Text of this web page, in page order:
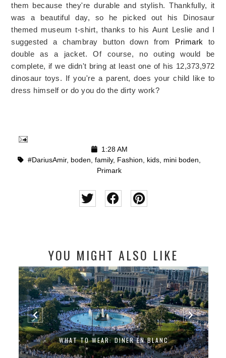
them because they're durable and stylish. Thankfully, it
was a beautiful day, so he picked out his Dinosaur
themed museum t-shirt, thanks to his Aunt Leslie and I
suggested a chambray button down from Primark to
double as a jacket. Of course, no outing would be
complete, if we didn't bring at least one of his 12,373,972
dinosaur toys. If you're a parent, does your child like to
dress himself or do you do the dirty work?
1:28 AM
#DariusAmir, boden family, Fashion kids mini boden
Primark
YOU MIGHT ALSO LIKE
WHAT TO WEAR: DINER EN BLANC